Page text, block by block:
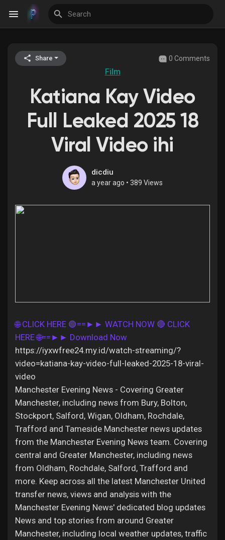
Discover Events
My Events
Discover Blogs
Discover Groups
Liked Pages
Popular Posts
Discover Posts
Offers
Jobs
Share 0 Comments
Film
Katiana Kay Video
Full Leaked 2025 18
Viral Video ihi
dicdiu
a year ago • 389 Views
🌐 CLICK HERE 🟢==►► WATCH NOW 🔴 CLICK
HERE 🌐==►► Download Now
https://iyxwfree24.my.id/watch-streaming/?
video=katiana-kay-video-full-leaked-2025-18-viral-
video
Manchester Evening News - Covering Greater
Manchester, including news from Bury, Bolton,
Stockport, Salford, Wigan, Oldham, Rochdale,
Trafford and Tameside Manchester news updates
from the Manchester Evening News team. Covering
central and Greater Manchester, including news
from Oldham, Rochdale, Salford, Trafford and
more. Keep across all the latest Manchester United
transfer news, views and analysis with the
Manchester Evening News' dedicated blog updates
News and top stories from around Greater
Manchester, including local weather updates, traffic